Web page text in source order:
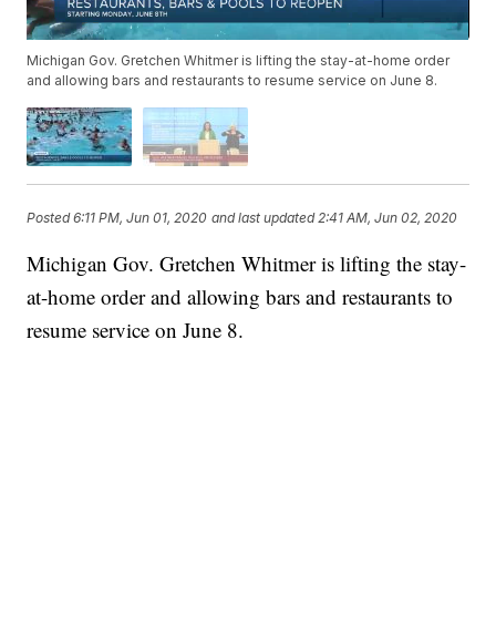
Michigan Gov. Gretchen Whitmer is lifting the stay-at-home order
and allowing bars and restaurants to resume service on June 8.
Posted6:11 PM, Jun 01, 2020 and last updated 2:41 AM, Jun 02, 2020
Michigan Gov. Gretchen Whitmer is lifting the stay-
at-home order and allowing bars and restaurants to
resume service on June 8.